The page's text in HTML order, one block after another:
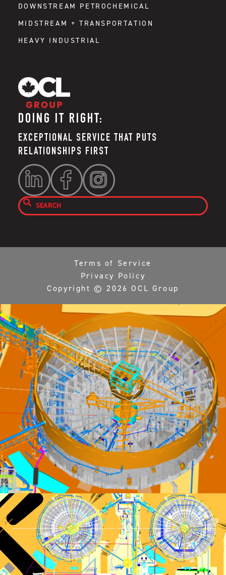
DOWNSTREAM PETROCHEMICAL
MIDSTREAM + TRANSPORTATION
HEAVY INDUSTRIAL
DOING IT RIGHT:
EXCEPTIONAL SERVICE THAT PUTS
RELATIONSHIPS FIRST
  

Copyright ©2026 OCL Group
Terms of Service
Privacy Policy